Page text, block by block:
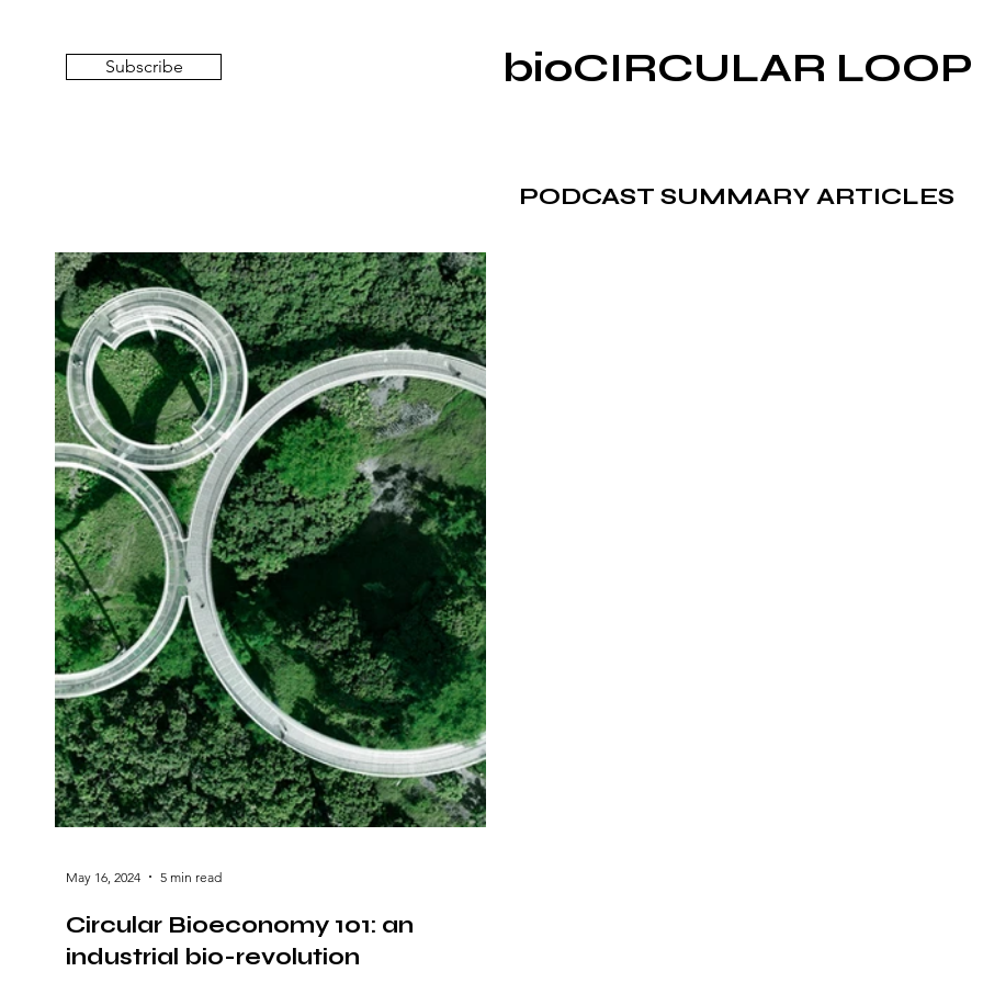
Subscribe bioCIRCULAR LOOP
PODCAST SUMMARY ARTICLES
Circular Bioeconomy 101: an
industrial bio-revolution
May 16, 2024 5 min read